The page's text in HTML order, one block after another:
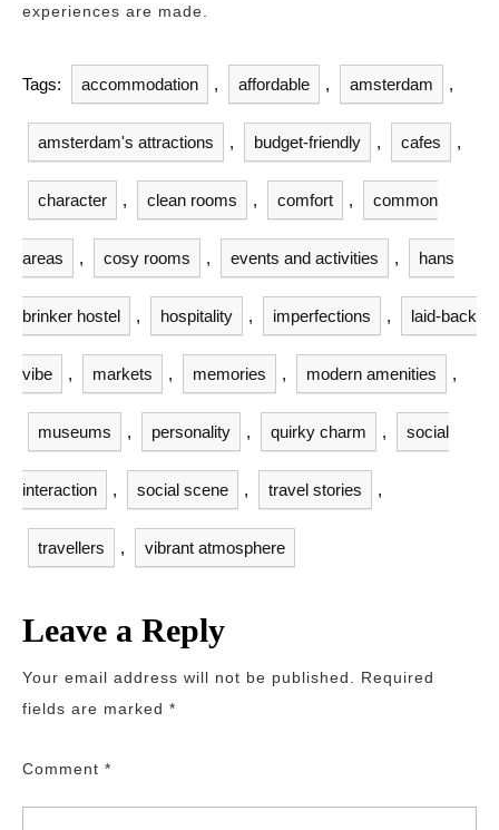
experiences are made.
Tags: accommodation , affordable , amsterdam ,
amsterdam's attractions , budget-friendly , cafes ,
character , clean rooms , comfort , common
areas , cosy rooms , events and activities , hans
brinker hostel , hospitality , imperfections , laid-back
vibe , markets , memories , modern amenities ,
museums , personality , quirky charm , social
interaction , social scene , travel stories ,
travellers , vibrant atmosphere
Leave a Reply
Your email address will not be published.
Required
fields are marked *
Comment *